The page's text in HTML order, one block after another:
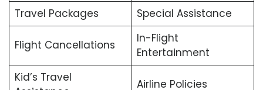
Travel Packages
Special Assistance
Flight Cancellations
In-Flight
Entertainment
Kid’s Travel
Airline Policies